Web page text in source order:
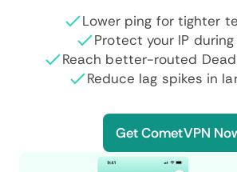
Lower ping for tighter
Protect your IP
Reach better-routed
Reduce lag spikes in
Get CometVPN